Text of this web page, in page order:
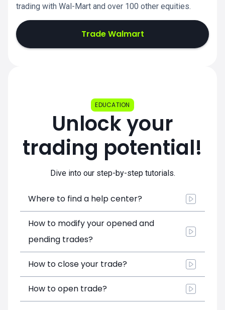
trading with Wal-Mart and over 100 other equities.
Trade Walmart
EDUCATION
Unlock your
trading potential!
Dive into our step-by-step tutorials.
Where to find a help center?
How to modify your opened and
pending trades?
How to close your trade?
How to open trade?